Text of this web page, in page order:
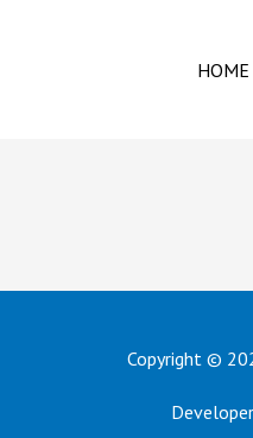
HOME
Copyright ©